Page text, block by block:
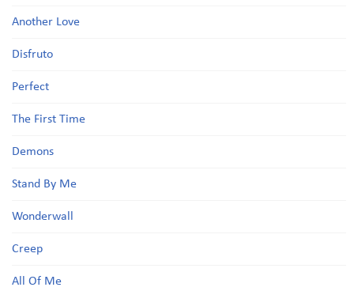
Another Love
Disfruto
Perfect
The First Time
Demons
Stand By Me
Wonderwall
Creep
All Of Me